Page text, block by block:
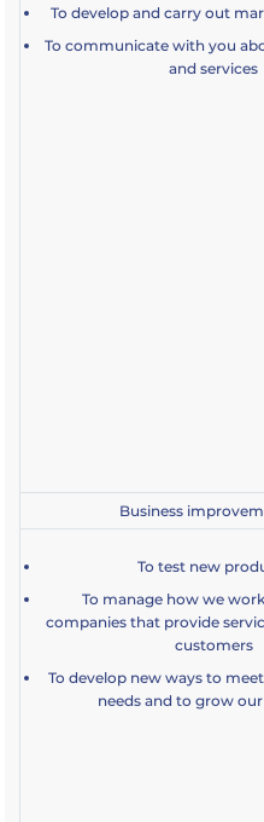
To develop and carry out
To communicate with you
and services
Business
To test new
To manage how we
companies that provide
customers
To develop new ways to
needs and to grow